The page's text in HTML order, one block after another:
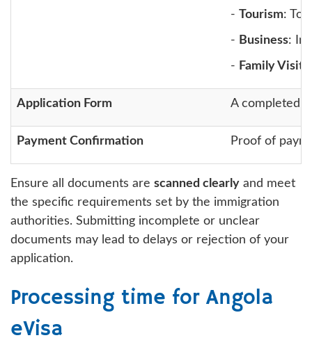
- Tourism:
- Business:
- Family Visit
Application Form A completed
Payment Confirmation Proof of
Ensure all documents are scanned clearly and meet
the specific requirements set by the immigration
authorities. Submitting incomplete or unclear
documents may lead to delays or rejection of your
application.
Processing time for Angola
eVisa